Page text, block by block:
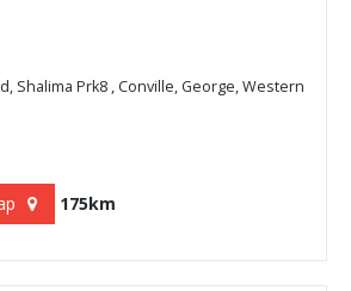
Shalima Prk8 , Conville, George, Western
175km